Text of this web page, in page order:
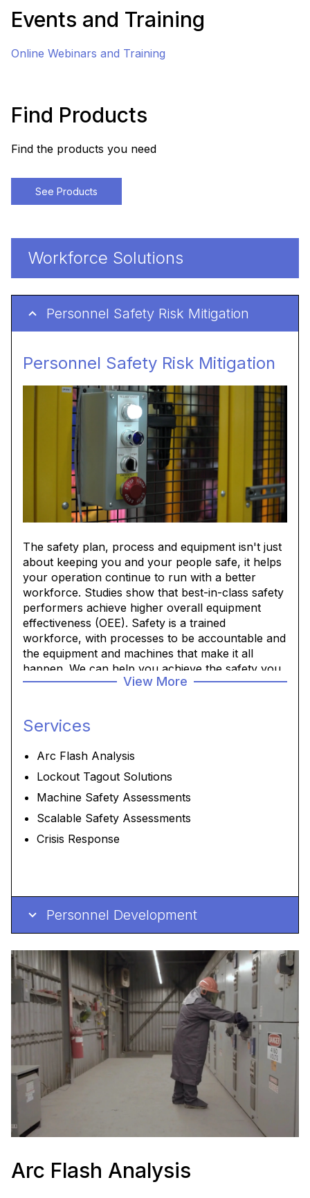
Events and Training
Online Webinars and Training
Find Products
Find the products you need
See Products
Workforce Solutions
Personnel Safety Risk Mitigation
Personnel Safety Risk Mitigation
The safety plan, process and equipment isn't just
about keeping you and your people safe, it helps
your operation continue to run with a better
workforce. Studies show that best-in-class safety
performers achieve higher overall equipment
effectiveness (OEE). Safety is a trained
workforce, with processes to be accountable and
the equipment and machines that make it all
happen. We can help you achieve the safety you
and your workforce and production expect.
View More
Services
Arc Flash Analysis
Lockout Tagout Solutions
Machine Safety Assessments
Scalable Safety Assessments
Crisis Response
Personnel Development
Arc Flash Analysis